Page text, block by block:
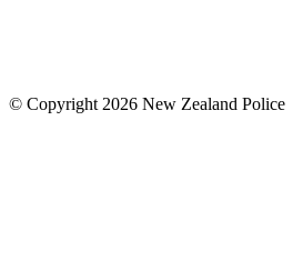
© Copyright 2026 New Zealand Police